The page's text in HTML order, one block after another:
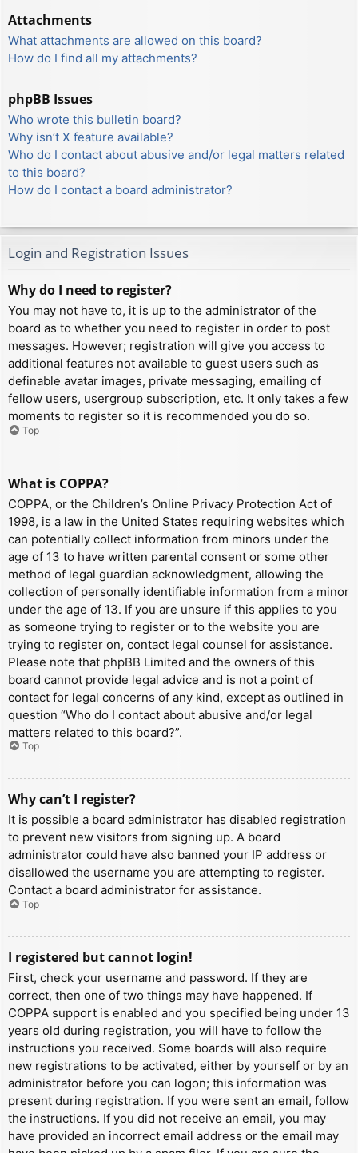
Attachments
What attachments are allowed on this board?
How do I find all my attachments?
phpBB Issues
Who wrote this bulletin board?
Why isn’t X feature available?
Who do I contact about abusive and/or legal matters related
to this board?
How do I contact a board administrator?
Login and Registration Issues
Why do I need to register?
You may not have to, it is up to the administrator of the
board as to whether you need to register in order to post
messages. However; registration will give you access to
additional features not available to guest users such as
definable avatar images, private messaging, emailing of
fellow users, usergroup subscription, etc. It only takes a few
moments to register so it is recommended you do so.
Top
What is COPPA?
COPPA, or the Children’s Online Privacy Protection Act of
1998, is a law in the United States requiring websites which
can potentially collect information from minors under the
age of 13 to have written parental consent or some other
method of legal guardian acknowledgment, allowing the
collection of personally identifiable information from a minor
under the age of 13. If you are unsure if this applies to you
as someone trying to register or to the website you are
trying to register on, contact legal counsel for assistance.
Please note that phpBB Limited and the owners of this
board cannot provide legal advice and is not a point of
contact for legal concerns of any kind, except as outlined in
question “Who do I contact about abusive and/or legal
matters related to this board?”.
Top
Why can’t I register?
It is possible a board administrator has disabled registration
to prevent new visitors from signing up. A board
administrator could have also banned your IP address or
disallowed the username you are attempting to register.
Contact a board administrator for assistance.
Top
I registered but cannot login!
First, check your username and password. If they are
correct, then one of two things may have happened. If
COPPA support is enabled and you specified being under 13
years old during registration, you will have to follow the
instructions you received. Some boards will also require
new registrations to be activated, either by yourself or by an
administrator before you can logon; this information was
present during registration. If you were sent an email, follow
the instructions. If you did not receive an email, you may
have provided an incorrect email address or the email may